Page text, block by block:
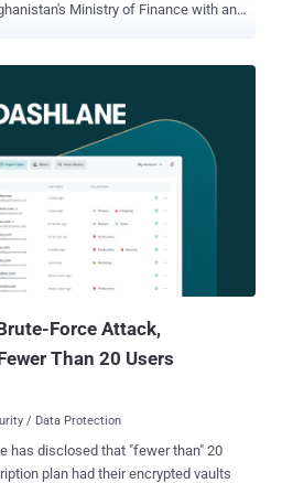
Panchal said in a technical
directorates, Pashto-speaking
level government employees.
Operation XENOFISCAL. The
is a deliberate choice on the part of
spoken in the Afghan
reflects the attacker's familiarity
with the target environment. SideCopy is the name given to a P...
Force Attack,
Than 20 Users
/ Data Protection
has disclosed that "fewer than" 20
plan had their encrypted vaults